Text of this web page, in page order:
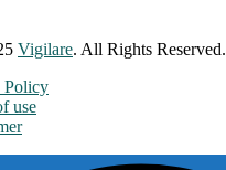
Vigilare. All Rights Reserved.
Policy
use